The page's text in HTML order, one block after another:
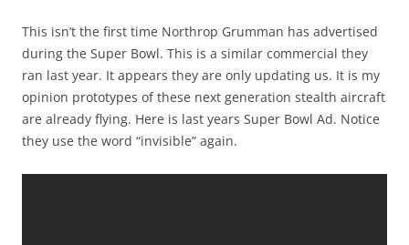
This isn’t the first time Northrop Grumman has advertised
during the Super Bowl. This is a similar commercial they
ran last year. It appears they are only updating us. It is my
opinion prototypes of these next generation stealth aircraft
are already flying. Here is last years Super Bowl Ad. Notice
they use the word “invisible” again.